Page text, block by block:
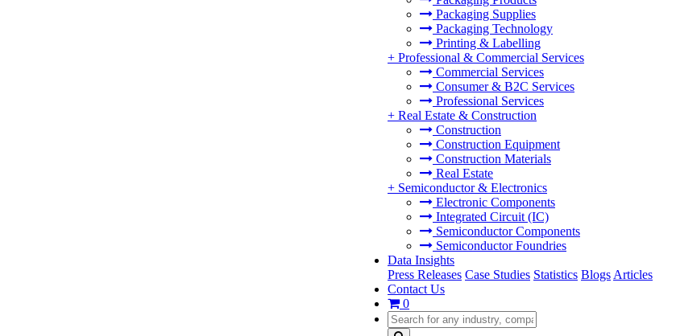
Packaging Supplies
Packaging Technology
Printing & Labelling
+ Professional & Commercial Services
Commercial Services
Consumer & B2C Services
Professional Services
+ Real Estate & Construction
Construction
Construction Equipment
Construction Materials
Real Estate
+ Semiconductor & Electronics
Electronic Components
Integrated Circuit (IC)
Semiconductor Components
Semiconductor Foundries
Data Insights
Press Releases Case Studies Statistics Blogs Articles
Contact Us
0